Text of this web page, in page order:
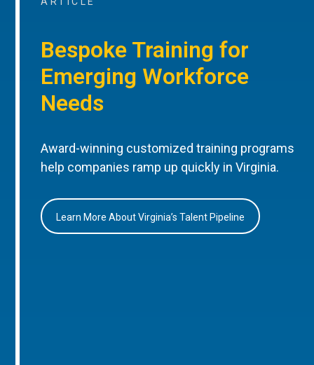
Bespoke Training for
Emerging Workforce
Needs
Award-winning customized training programs
help companies ramp up quickly in Virginia.
Learn More About Virginia’s Talent Pipeline